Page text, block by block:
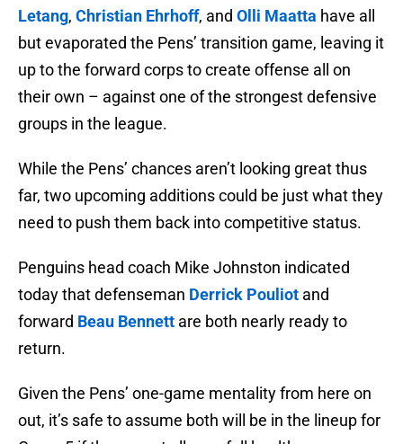
Letang, Christian Ehrhoff, and Olli Maatta have all
but evaporated the Pens’ transition game, leaving it
up to the forward corps to create offense all on
their own – against one of the strongest defensive
groups in the league.
While the Pens’ chances aren’t looking great thus
far, two upcoming additions could be just what they
need to push them back into competitive status.
Penguins head coach Mike Johnston indicated
today that defenseman Derrick Pouliot and
forward Beau Bennett are both nearly ready to
return.
Given the Pens’ one-game mentality from here on
out, it’s safe to assume both will be in the lineup for